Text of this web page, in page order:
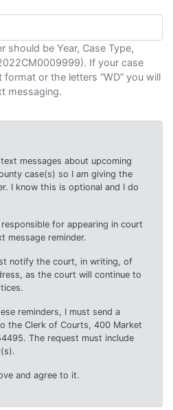
should be Year, Case Type,
If your case
or the letters “WD” you will
messaging.
messages about upcoming
case(s) so I am giving the
I know this is optional and I do
for appearing in court
message reminder.
notify the court, in writing, of
as the court will continue to
reminders, I must send a
the Clerk of Courts, 400 Market
The request must include
and agree to it.